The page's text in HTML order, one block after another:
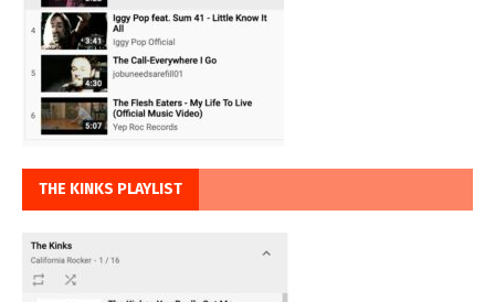
THE KINKS PLAYLIST